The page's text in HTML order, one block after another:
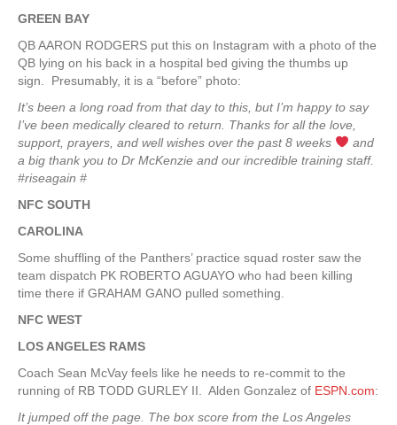
GREEN BAY
QB AARON RODGERS put this on Instagram with a photo of the
QB lying on his back in a hospital bed giving the thumbs up
sign. Presumably, it is a “before” photo:
It’s been a long road from that day to this, but I’m happy to say
I’ve been medically cleared to return. Thanks for all the love,
support, prayers, and well wishes over the past 8 weeks
️ and
a big thank you to Dr McKenzie and our incredible training staff.
#riseagain #
NFC SOUTH
CAROLINA
Some shuffling of the Panthers’ practice squad roster saw the
team dispatch PK ROBERTO AGUAYO who had been killing
time there if GRAHAM GANO pulled something.
NFC WEST
LOS ANGELES RAMS
Coach Sean McVay feels like he needs to re-commit to the
running of RB TODD GURLEY II. Alden Gonzalez of ESPN.com:
It jumped off the page. The box score from the Los Angeles